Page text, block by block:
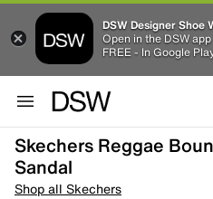
DSW Designer Shoe
Open in the DSW app
FREE - In Google
Skechers Reggae
Sandal
Shop all Skechers